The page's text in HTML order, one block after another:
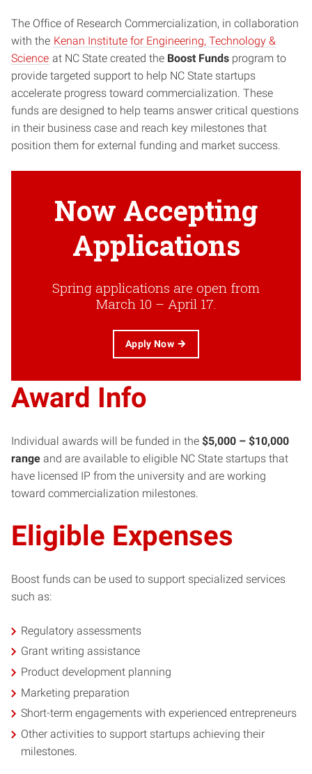
The Office of Research Commercialization, in collaboration
with the Kenan Institute for Engineering, Technology &
Science at NC State created the Boost Funds program to
provide targeted support to help NC State startups
accelerate progress toward commercialization. These
funds are designed to help teams answer critical questions
in their business case and reach key milestones that
position them for external funding and market success.
Now Accepting
Applications
Spring applications are open from
March 10 – April 17.
Apply Now
Award Info
Individual awards will be funded in the $5,000 – $10,000
range and are available to eligible NC State startups that
have licensed IP from the university and are working
toward commercialization milestones.
Eligible Expenses
Boost funds can be used to support specialized services
such as:
Regulatory assessments
Grant writing assistance
Product development planning
Marketing preparation
Short-term engagements with experienced entrepreneurs
Other activities to support startups achieving their
milestones.